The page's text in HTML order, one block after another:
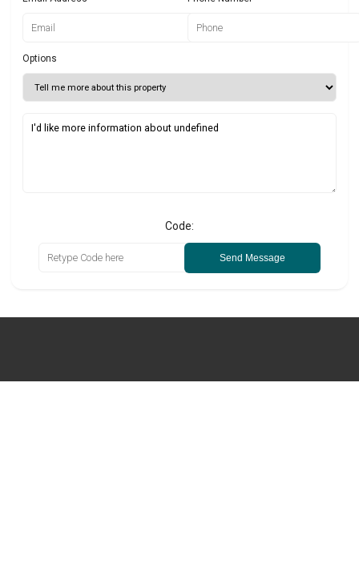
Options
Code:
Send Message